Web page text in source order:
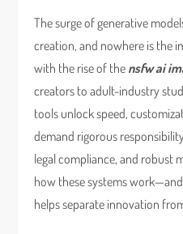
The surge of generative
creation, and nowhere is the
with the rise of the nsfw ai
creators to adult-industry
tools unlock speed,
demand rigorous
legal compliance, and robust
how these systems
helps separate innovation